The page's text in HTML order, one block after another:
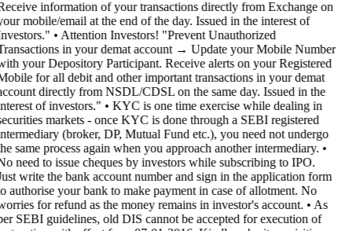
information of your transactions directly from Exchange on
mobile/email at the end of the day. Issued in the interest of
• Attention Investors! "Prevent Unauthorized
in your demat account → Update your Mobile Number
your Depository Participant. Receive alerts on your Registered
for all debit and other important transactions in your demat
directly from NSDL/CDSL on the same day. Issued in the
of investors." • KYC is one time exercise while dealing in
markets - once KYC is done through a SEBI registered
(broker, DP, Mutual Fund etc.), you need not undergo
same process again when you approach another intermediary. •
need to issue cheques by investors while subscribing to IPO.
write the bank account number and sign in the application form
authorise your bank to make payment in case of allotment. No
for refund as the money remains in investor's account. • As
SEBI guidelines, old DIS cannot be accepted for execution of